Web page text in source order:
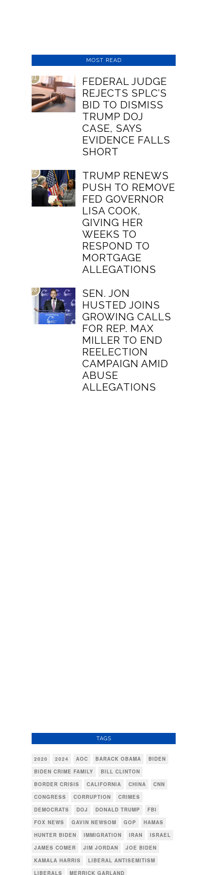
MOST READ
01
FEDERAL JUDGE
REJECTS SPLC’S
BID TO DISMISS
TRUMP DOJ
CASE, SAYS
EVIDENCE FALLS
SHORT
02
TRUMP RENEWS
PUSH TO REMOVE
FED GOVERNOR
LISA COOK,
GIVING HER
WEEKS TO
RESPOND TO
MORTGAGE
ALLEGATIONS
03
SEN. JON
HUSTED JOINS
GROWING CALLS
FOR REP. MAX
MILLER TO END
REELECTION
CAMPAIGN AMID
ABUSE
ALLEGATIONS
TAGS
2020 2024 AOC BARACK OBAMA
BIDEN
BIDEN CRIME FAMILY
BILL CLINTON
BORDER CRISIS
CALIFORNIA CHINA
CNN
CONGRESS
CORRUPTION
CRIMES
DEMOCRATS
DOJ DONALD TRUMP
FBI
FOX NEWS
GAVIN NEWSOM GOP
HAMAS
HUNTER BIDEN
IMMIGRATION IRAN
ISRAEL
JAMES COMER
JIM JORDAN
JOE BIDEN
KAMALA HARRIS
LIBERAL ANTISEMITISM
LIBERALS
MERRICK GARLAND